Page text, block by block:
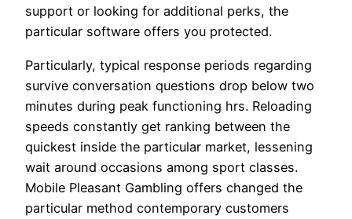
support or looking for additional perks, the
particular software offers you protected.
Particularly, typical response periods regarding
survive conversation questions drop below two
minutes during peak functioning hrs. Reloading
speeds constantly get ranking between the
quickest inside the particular market, lessening
wait around occasions among sport classes.
Mobile Pleasant Gambling offers changed the
particular method contemporary customers